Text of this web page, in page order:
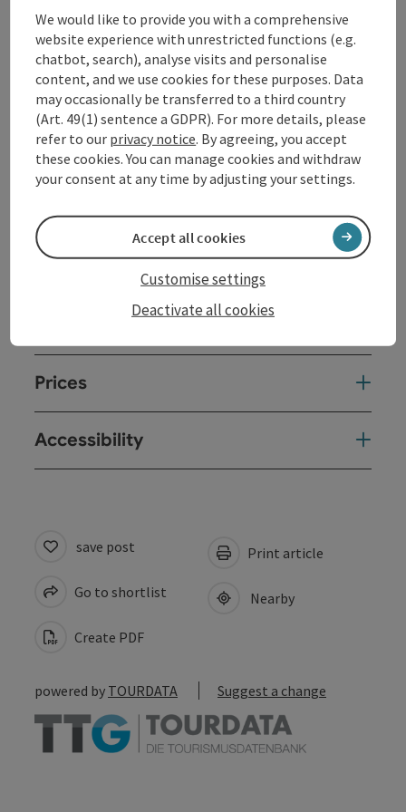
Voice, monochord (Panta Rhei harp), Shrutibox,
crystal and/or metal singing bowls, Koshi's, Sansula,
Oceandrum,... Meanwhile, the participants take a
relaxed position lying down or sitting.
Relax, dream, enjoy.
Please bring a mat and blanket.
Information and registration:johma@johma.at
Contact
Event location
Prices
Accessibility
save post
Go to shortlist
Create PDF
Print article
Nearby
powered by TOURDATA Suggest a change
We would like to provide you with a comprehensive
website experience with unrestricted functions (e.g.
chatbot, search), analyse visits and personalise
content, and we use cookies for these purposes. Data
may occasionally be transferred to a third country
(Art. 49(1) sentence a GDPR). For more details, please
refer to our privacy notice. By agreeing, you accept
these cookies. You can manage cookies and withdraw
your consent at any time by adjusting your settings.
Deactivate all cookies
Customise settings
Accept all cookies